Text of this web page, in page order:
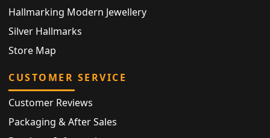
Hallmarking Modern Jewellery
Silver Hallmarks
Store Map
CUSTOMER SERVICE
Customer Reviews
Packaging & After Sales